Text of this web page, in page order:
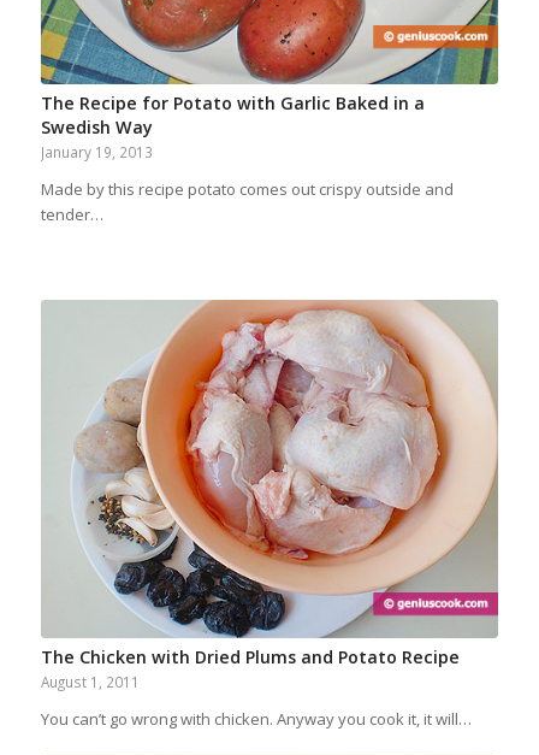
The Recipe for Potato with Garlic Baked in a
Swedish Way
January 19, 2013
Made by this recipe potato comes out crispy outside and
tender…
The Chicken with Dried Plums and Potato Recipe
August 1, 2011
You can’t go wrong with chicken. Anyway you cook it, it will…